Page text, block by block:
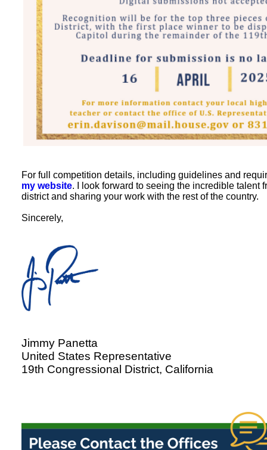
For full competition details, including guidelines and
my website. I look forward to seeing the incredible talent
district and sharing your work with the rest of the country.
Sincerely,
Jimmy Panetta
United States Representative
19th Congressional District, California